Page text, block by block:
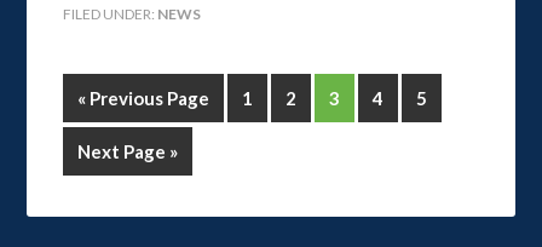
FILED UNDER: NEWS
« Previous Page 1 2 3 4 5
Next Page »